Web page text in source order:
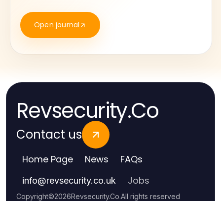
Open journal
Revsecurity.Co
Contact us
Home Page News FAQs
info@revsecurity.co.uk Jobs
Copyright©2026Revsecurity.Co.All rights reserved